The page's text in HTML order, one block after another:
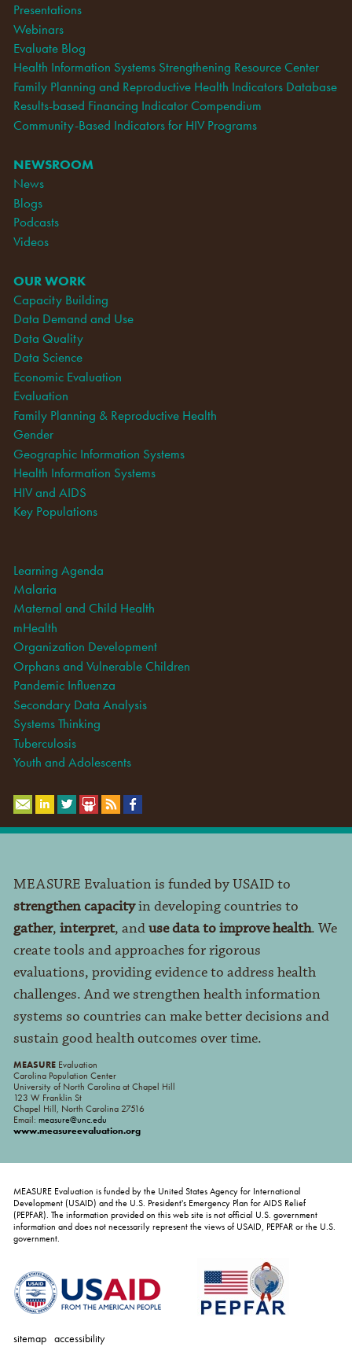
Presentations
Webinars
Evaluate Blog
Health Information Systems Strengthening Resource Center
Family Planning and Reproductive Health Indicators Database
Results-based Financing Indicator Compendium
Community-Based Indicators for HIV Programs
NEWSROOM
News
Blogs
Podcasts
Videos
OUR WORK
Capacity Building
Data Demand and Use
Data Quality
Data Science
Economic Evaluation
Evaluation
Family Planning & Reproductive Health
Gender
Geographic Information Systems
Health Information Systems
HIV and AIDS
Key Populations
Learning Agenda
Malaria
Maternal and Child Health
mHealth
Organization Development
Orphans and Vulnerable Children
Pandemic Influenza
Secondary Data Analysis
Systems Thinking
Tuberculosis
Youth and Adolescents
MEASURE Evaluation is funded by USAID to
strengthen capacityin developing countries to
gather, interpret, anduse data to improve health. We
create tools and approaches for rigorous
evaluations, providing evidence to address health
challenges. And we strengthen health information
systems so countries can make better decisions and
sustain good health outcomes over time.
MEASUREEvaluation
Carolina Population Center
University of North Carolina at Chapel Hill
123 W Franklin St
Chapel Hill, North Carolina 27516
Email: measure@unc.edu
www.measureevaluation.org
MEASURE Evaluation is funded by the United States Agency for International
Development (USAID) and the U.S. President's Emergency Plan for AIDS Relief
(PEPFAR). The information provided on this web site is not official U.S. government
information and does not necessarily represent the views of USAID, PEPFAR or the U.S.
government.
sitemap accessibility